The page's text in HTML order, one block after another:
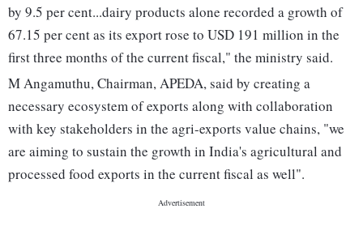
by 9.5 per cent...dairy products alone recorded a growth of
67.15 per cent as its export rose to USD 191 million in the
first three months of the current fiscal," the ministry said.
M Angamuthu, Chairman, APEDA, said by creating a
necessary ecosystem of exports along with collaboration
with key stakeholders in the agri-exports value chains, "we
are aiming to sustain the growth in India's agricultural and
processed food exports in the current fiscal as well".